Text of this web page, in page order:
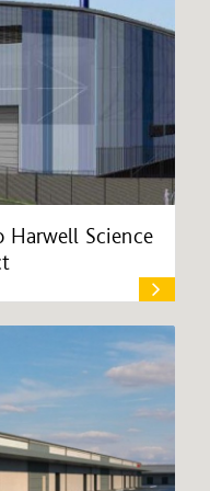
Science